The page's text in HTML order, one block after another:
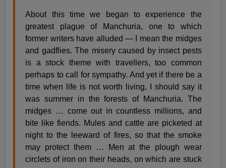
About this time we began to experience the
greatest plague of Manchuria, one to which
former writers have alluded — I mean the midges
and gadflies. The misery caused by insect pests
is a stock theme with travellers, too common
perhaps to call for sympathy. And yet if there be a
time when life is not worth living, I should say it
was summer in the forests of Manchuria. The
midges … come out in countless millions, and
bite like fiends. Mules and cattle are picketed at
night to the leeward of fires, so that the smoke
may protect them … Men at the plough wear
circlets of iron on their heads, on which are stuck